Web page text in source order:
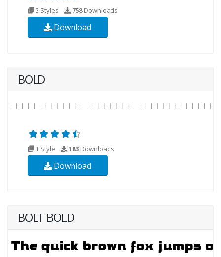
2 Styles 758Downloads
Download
BOLD
1 Style 183 Downloads
Download
BOLT BOLD